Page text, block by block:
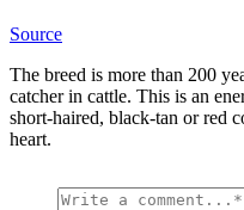
Source
The breed is more than 200
catcher in cattle. This is an
short-haired, black-tan or red
heart.